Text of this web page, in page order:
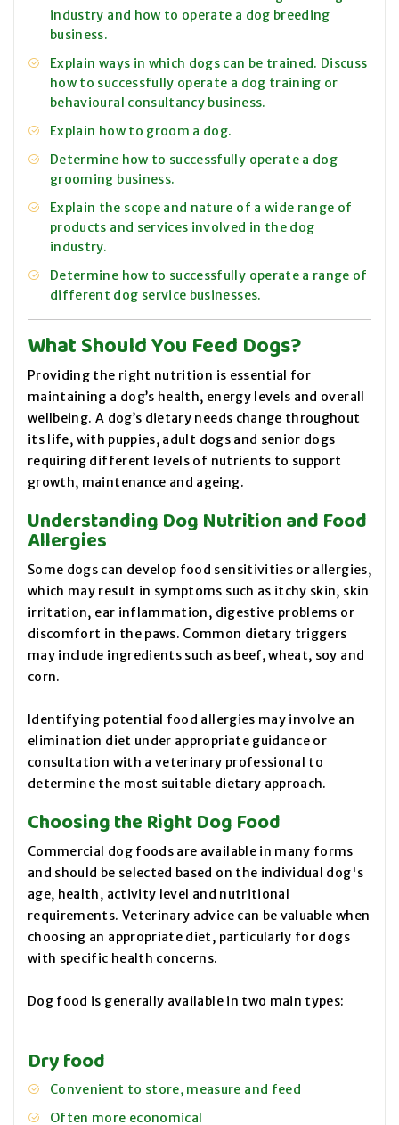
industry and how to operate a dog breeding
business.
Explain ways in which dogs can be trained. Discuss
how to successfully operate a dog training or
behavioural consultancy business.
Explain how to groom a dog.
Determine how to successfully operate a dog
grooming business.
Explain the scope and nature of a wide range of
products and services involved in the dog
industry.
Determine how to successfully operate a range of
different dog service businesses.
What Should You Feed Dogs?
Providing the right nutrition is essential for
maintaining a dog’s health, energy levels and overall
wellbeing. A dog’s dietary needs change throughout
its life, with puppies, adult dogs and senior dogs
requiring different levels of nutrients to support
growth, maintenance and ageing.
Understanding Dog Nutrition and Food
Allergies
Some dogs can develop food sensitivities or allergies,
which may result in symptoms such as itchy skin, skin
irritation, ear inflammation, digestive problems or
discomfort in the paws. Common dietary triggers
may include ingredients such as beef, wheat, soy and
corn.
Identifying potential food allergies may involve an
elimination diet under appropriate guidance or
consultation with a veterinary professional to
determine the most suitable dietary approach.
Choosing the Right Dog Food
Commercial dog foods are available in many forms
and should be selected based on the individual dog's
age, health, activity level and nutritional
requirements. Veterinary advice can be valuable when
choosing an appropriate diet, particularly for dogs
with specific health concerns.
Dog food is generally available in two main types:
Dry food
Convenient to store, measure and feed
Often more economical